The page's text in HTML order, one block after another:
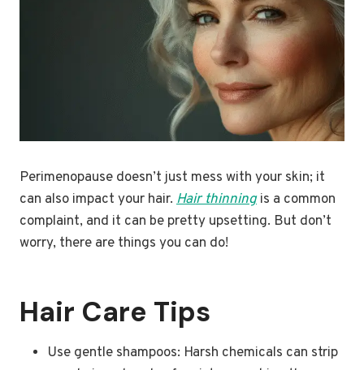
Perimenopause doesn’t just mess with your skin; it
can also impact your hair. Hair thinningis a common
complaint, and it can be pretty upsetting. But don’t
worry, there are things you can do!
Hair Care Tips
Use gentle shampoos: Harsh chemicals can strip